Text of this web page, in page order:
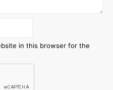
in this browser for the